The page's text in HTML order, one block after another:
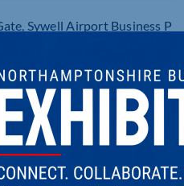
Sywell Airport Business P
Sywell Northampton